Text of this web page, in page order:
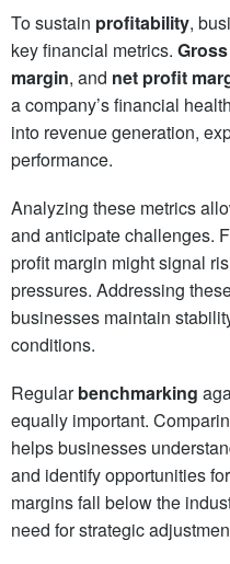
To sustain profitability,
key financial metrics.
margin, and net profit
a company’s financial
into revenue generation,
performance.
Analyzing these metrics
and anticipate challenges.
profit margin might signal
pressures. Addressing
businesses maintain
conditions.
Regularbenchmarking
equally important.
helps businesses
and identify opportunities
margins fall below the
need for strategic